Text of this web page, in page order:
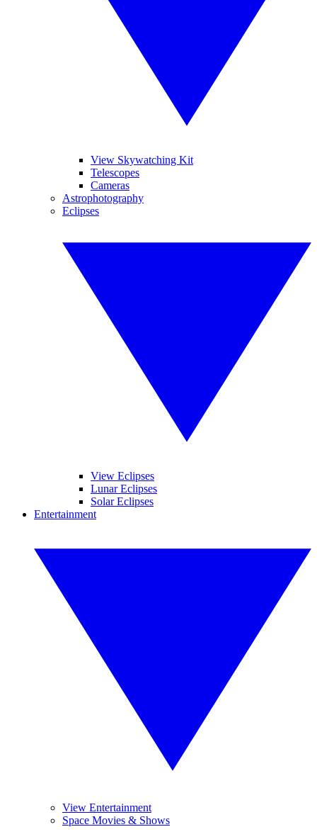
View Skywatching Kit
Telescopes
Cameras
Astrophotography
Eclipses
View Eclipses
Lunar Eclipses
Solar Eclipses
Entertainment
View Entertainment
Space Movies & Shows